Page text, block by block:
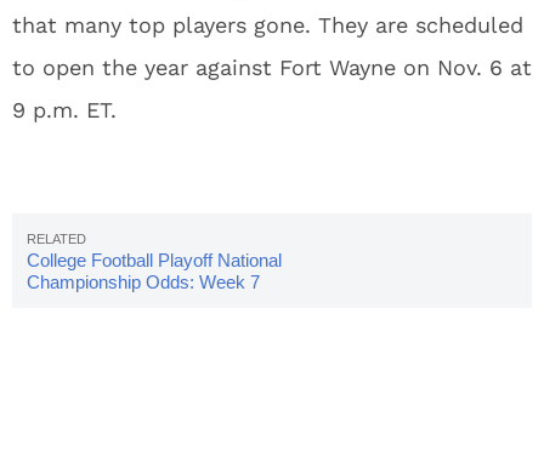
that many top players gone. They are scheduled
to open the year against Fort Wayne on Nov. 6 at
9 p.m. ET.
College Football Playoff National
Championship Odds: Week 7